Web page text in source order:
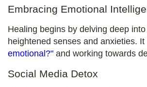
Embracing Emotional
Healing begins by delving deep
heightened senses and anxieties.
emotional?" and working towards
Social Media Detox